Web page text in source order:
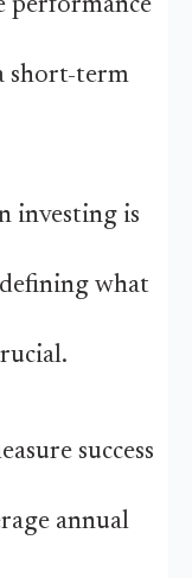
performance
short-term
investing is
what
success
annual